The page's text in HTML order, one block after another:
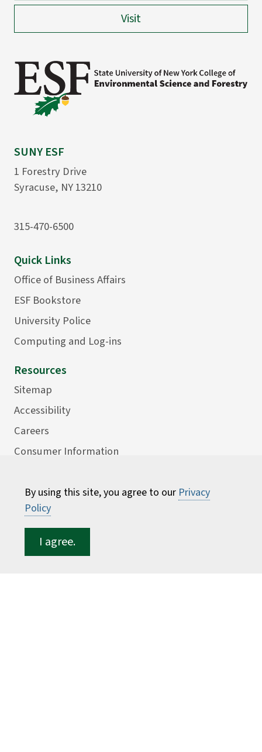
By using this site, you agree to our Privacy
Policy
I agree.
Visit
SUNY ESF
1 Forestry Drive
Syracuse, NY 13210
315-470-6500
Quick Links
Office of Business Affairs
ESF Bookstore
University Police
Computing and Log-ins
Resources
Sitemap
Accessibility
Careers
Consumer Information
ESF for...
Students
Employees
Donors